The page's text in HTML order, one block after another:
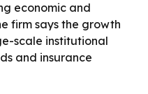
economic and
firm says the growth
scale institutional
and insurance